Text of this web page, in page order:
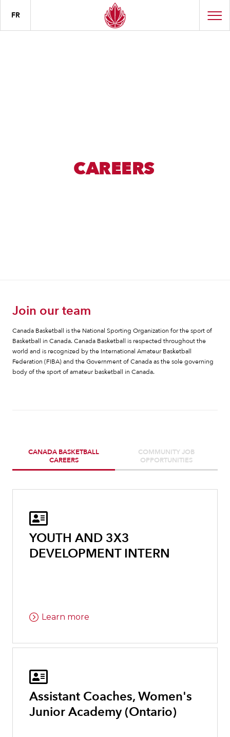
FR
CAREERS
Join our team
Canada Basketball is the National Sporting Organization for the sport of
Basketball in Canada. Canada Basketball is respected throughout the
world and is recognized by the International Amateur Basketball
Federation (FIBA) and the Government of Canada as the sole governing
body of the sport of amateur basketball in Canada.
CANADA BASKETBALL
CAREERS
COMMUNITY JOB
OPPORTUNITIES

YOUTH AND 3X3
DEVELOPMENT INTERN
Learn more

Assistant Coaches, Women's
Junior Academy (Ontario)